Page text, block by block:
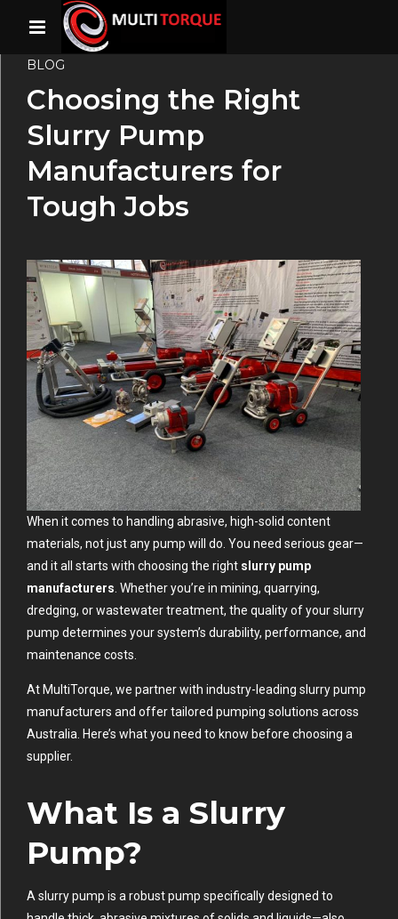
BLOG
Choosing the Right
Slurry Pump
Manufacturers for
Tough Jobs
When it comes to handling abrasive, high-solid content
materials, not just any pump will do. You need serious gear—
and it all starts with choosing the right slurry pump
manufacturers. Whether you’re in mining, quarrying,
dredging, or wastewater treatment, the quality of your slurry
pump determines your system’s durability, performance, and
maintenance costs.
At MultiTorque, we partner with industry-leading slurry pump
manufacturers and offer tailored pumping solutions across
Australia. Here’s what you need to know before choosing a
supplier.
What Is a Slurry
Pump?
A slurry pump is a robust pump specifically designed to